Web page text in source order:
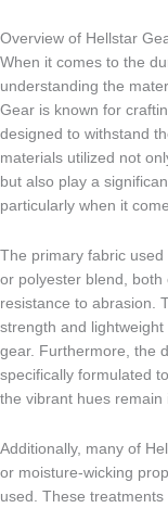
Overview of Hellstar
When it comes to the
understanding the
Gear is known for
designed to withstand
materials utilized not
but also play a
particularly when it
The primary fabric
or polyester blend, both
resistance to abrasion.
strength and
gear. Furthermore, the
specifically formulated
the vibrant hues remain
Additionally, many of
or moisture-wicking
used. These